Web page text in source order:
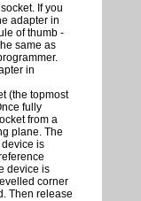
If you
adapter in
of thumb -
same as
in
(the topmost
fully
from a
plane. The
is
device is
corner
Then release